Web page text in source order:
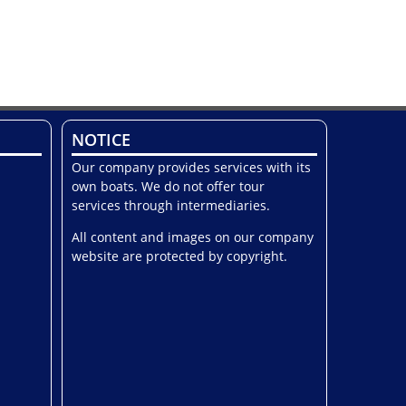
NOTICE
Our company provides services with its
own boats. We do not offer tour
services through intermediaries.
All content and images on our company
website are protected by copyright.